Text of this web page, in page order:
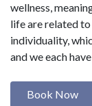
wellness,
life are related
individuality,
and we each
Book Now